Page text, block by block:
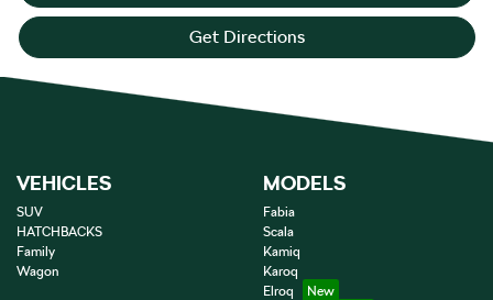
Get Directions
VEHICLES
SUV
HATCHBACKS
Family
Wagon
MODELS
Fabia
Scala
Kamiq
Karoq
Elroq